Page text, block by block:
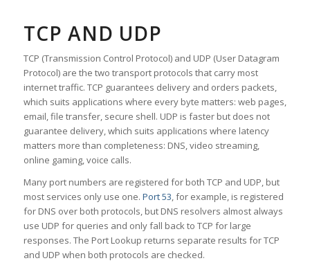
TCP AND UDP
TCP (Transmission Control Protocol) and UDP (User Datagram
Protocol) are the two transport protocols that carry most
internet traffic. TCP guarantees delivery and orders packets,
which suits applications where every byte matters: web pages,
email, file transfer, secure shell. UDP is faster but does not
guarantee delivery, which suits applications where latency
matters more than completeness: DNS, video streaming,
online gaming, voice calls.
Many port numbers are registered for both TCP and UDP, but
most services only use one. Port 53, for example, is registered
for DNS over both protocols, but DNS resolvers almost always
use UDP for queries and only fall back to TCP for large
responses. The Port Lookup returns separate results for TCP
and UDP when both protocols are checked.